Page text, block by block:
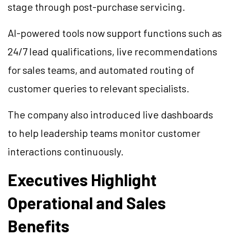
stage through post-purchase servicing.
AI-powered tools now support functions such as
24/7 lead qualifications, live recommendations
for sales teams, and automated routing of
customer queries to relevant specialists.
The company also introduced live dashboards
to help leadership teams monitor customer
interactions continuously.
Executives Highlight
Operational and Sales
Benefits